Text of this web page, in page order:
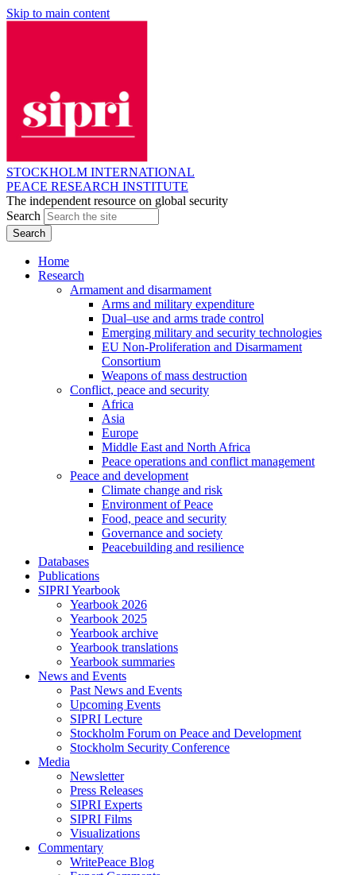
Skip to main content
STOCKHOLM INTERNATIONAL
PEACE RESEARCH INSTITUTE
The independent resource on global security
Search
Home
Research
Armament and disarmament
Arms and military expenditure
Dual–use and arms trade control
Emerging military and security technologies
EU Non-Proliferation and Disarmament
Consortium
Weapons of mass destruction
Conflict, peace and security
Africa
Asia
Europe
Middle East and North Africa
Peace operations and conflict management
Peace and development
Climate change and risk
Environment of Peace
Food, peace and security
Governance and society
Peacebuilding and resilience
Databases
Publications
SIPRI Yearbook
Yearbook 2026
Yearbook 2025
Yearbook archive
Yearbook translations
Yearbook summaries
News and Events
Past News and Events
Upcoming Events
SIPRI Lecture
Stockholm Forum on Peace and Development
Stockholm Security Conference
Media
Newsletter
Press Releases
SIPRI Experts
SIPRI Films
Visualizations
Commentary
WritePeace Blog